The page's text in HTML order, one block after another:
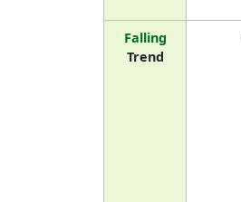
Falling
Trend